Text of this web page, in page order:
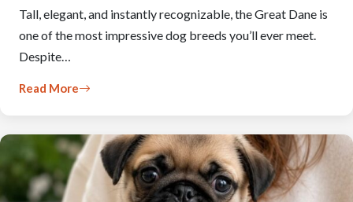
Tall, elegant, and instantly recognizable, the Great Dane is
one of the most impressive dog breeds you’ll ever meet.
Despite…
Read More